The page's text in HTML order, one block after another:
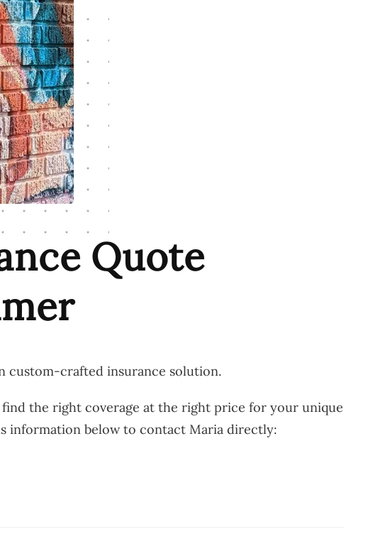
Quote
custom-crafted insurance solution.
the right coverage at the right price for your unique
information below to contact Maria directly: